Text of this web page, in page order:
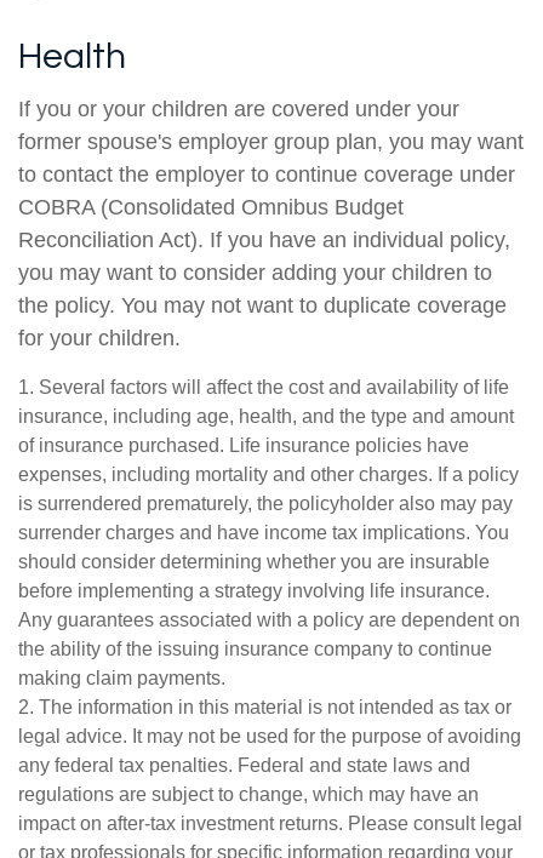
Health
If you or your children are covered under your
former spouse's employer group plan, you may want
to contact the employer to continue coverage under
COBRA (Consolidated Omnibus Budget
Reconciliation Act). If you have an individual policy,
you may want to consider adding your children to
the policy. You may not want to duplicate coverage
for your children.
1. Several factors will affect the cost and availability of life
insurance, including age, health, and the type and amount
of insurance purchased. Life insurance policies have
expenses, including mortality and other charges. If a policy
is surrendered prematurely, the policyholder also may pay
surrender charges and have income tax implications. You
should consider determining whether you are insurable
before implementing a strategy involving life insurance.
Any guarantees associated with a policy are dependent on
the ability of the issuing insurance company to continue
making claim payments.
2. The information in this material is not intended as tax or
legal advice. It may not be used for the purpose of avoiding
any federal tax penalties. Federal and state laws and
regulations are subject to change, which may have an
impact on after-tax investment returns. Please consult legal
or tax professionals for specific information regarding your